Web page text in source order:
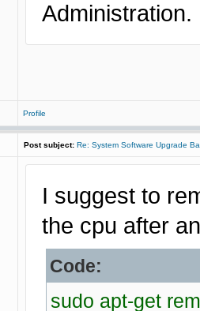
Administration.
Profile
Post subject: Re: System Software Upgrade
I suggest to
the cpu after
Code:
sudo apt-get